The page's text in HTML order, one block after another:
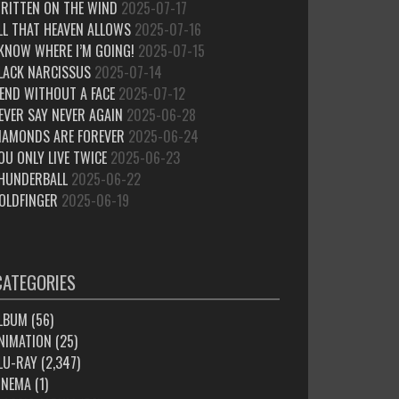
ON THE WIND 2025-07-17
THAT HEAVEN ALLOWS 2025-07-16
WHERE I’M GOING! 2025-07-15
NARCISSUS 2025-07-14
WITHOUT A FACE 2025-07-12
SAY NEVER AGAIN 2025-06-28
ARE FOREVER 2025-06-24
ONLY LIVE TWICE 2025-06-23
2025-06-22
2025-06-19
(56)
(25)
RAY(2,347)
(1)